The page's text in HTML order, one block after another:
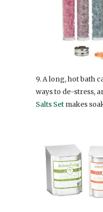
9. A long, hot bath
ways to de-stress,
Salts Set makes